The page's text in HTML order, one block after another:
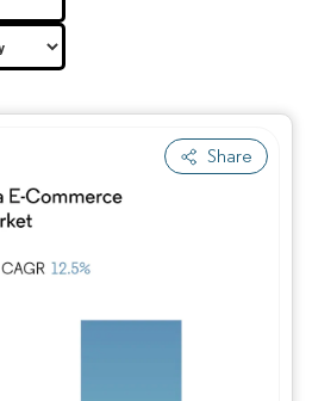
Share
Image © Mordor Intelligence. Reuse